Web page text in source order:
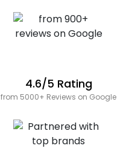
4.6/5 Rating
from 5000+ Reviews on Google